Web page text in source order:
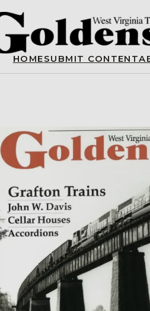
HOMESUBMIT CONTENT